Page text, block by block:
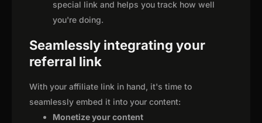
special link and helps you track how well
you're doing.
Seamlessly integrating your
referral link
With your affiliate link in hand, it's time to
seamlessly embed it into your content:
Monetize your content